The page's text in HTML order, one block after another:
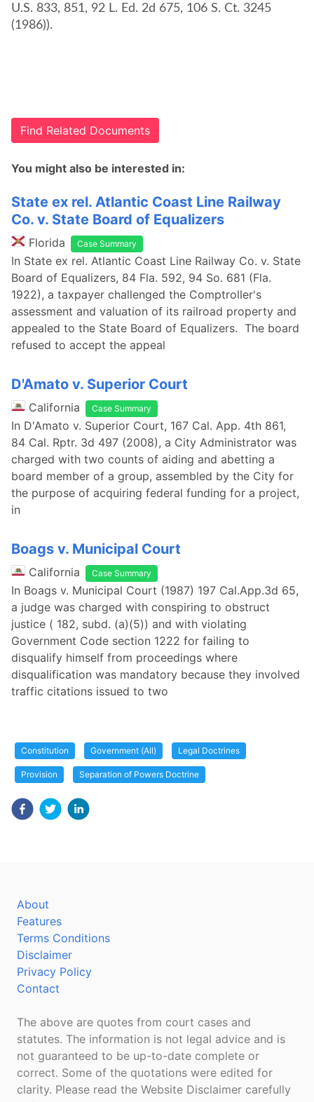
U.S. 833, 851, 92 L. Ed. 2d 675, 106 S. Ct. 3245
(1986)).
Find Related Documents
You might also be interested in:
State ex rel. Atlantic Coast Line Railway
Co. v. State Board of Equalizers
Florida Case Summary
In State ex rel. Atlantic Coast Line Railway Co. v. State
Board of Equalizers, 84 Fla. 592, 94 So. 681 (Fla.
1922), a taxpayer challenged the Comptroller's
assessment and valuation of its railroad property and
appealed to the State Board of Equalizers. The board
refused to accept the appeal
D'Amato v. Superior Court
California Case Summary
In D'Amato v. Superior Court, 167 Cal. App. 4th 861,
84 Cal. Rptr. 3d 497 (2008), a City Administrator was
charged with two counts of aiding and abetting a
board member of a group, assembled by the City for
the purpose of acquiring federal funding for a project,
in
Boags v. Municipal Court
California Case Summary
In Boags v. Municipal Court (1987) 197 Cal.App.3d 65,
a judge was charged with conspiring to obstruct
justice ( 182, subd. (a)(5)) and with violating
Government Code section 1222 for failing to
disqualify himself from proceedings where
disqualification was mandatory because they involved
traffic citations issued to two
Constitution Government (All) Legal Doctrines
Provision Separation of Powers Doctrine
About
Features
Terms Conditions
Disclaimer
Privacy Policy
Contact
The above are quotes from court cases and
statutes. The information is not legal advice and is
not guaranteed to be up-to-date complete or
correct. Some of the quotations were edited for
clarity. Please read the Website Disclaimer carefully